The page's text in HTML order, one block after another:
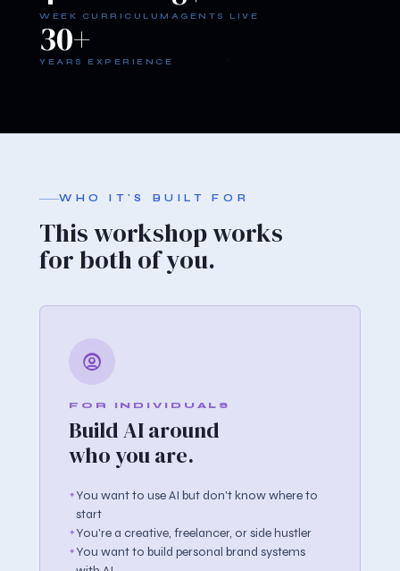
WEEK CURRICULUM AGENTS LIVE
30+
YEARS EXPERIENCE
WHO IT'S BUILT FOR
This workshop works
for both of you.
FOR INDIVIDUALS
Build AI around
who you are.
You want to use AI but don't know where to
start
You're a creative, freelancer, or side hustler
You want to build personal brand systems